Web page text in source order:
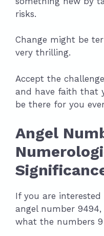
risks.
Change might be
very thrilling.
Accept the
and have faith that
be there for you
Angel
If you are
angel number
what the numbers